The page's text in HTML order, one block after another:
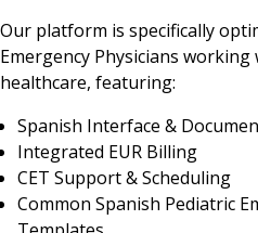
Our platform is specifically
Emergency Physicians
healthcare, featuring:
Spanish Interface &
Integrated EUR Billing
CET Support & Scheduling
Common Spanish Pediatric